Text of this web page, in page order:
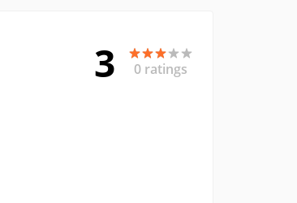
3 0 ratings